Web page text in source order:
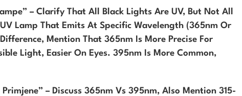
– Clarify That All Black Lights Are UV, But Not All
Lamp That Emits At Specific Wavelength (365nm Or
Mention That 365nm Is More Precise For
Light, Easier On Eyes. 395nm Is More Common,
– Discuss 365nm Vs 395nm, Also Mention 315-